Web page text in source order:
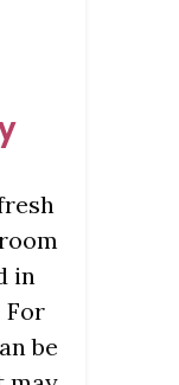
in
For
be